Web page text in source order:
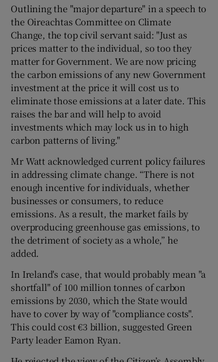
Show Sponsored sub sections
Outlining the "major departure" in a speech to
the Oireachtas Committee on Climate
Change, the top civil servant said: "Just as
prices matter to the individual, so too they
matter for Government. We are now pricing
the carbon emissions of any new Government
investment at the price it will cost us to
eliminate those emissions at a later date. This
raises the bar and will help to avoid
investments which may lock us in to high
carbon patterns of living."
Mr Watt acknowledged current policy failures
in addressing climate change. “There is not
enough incentive for individuals, whether
businesses or consumers, to reduce
emissions. As a result, the market fails by
overproducing greenhouse gas emissions, to
the detriment of society as a whole,” he
added.
In Ireland's case, that would probably mean "a
shortfall" of 100 million tonnes of carbon
emissions by 2030, which the State would
have to cover by way of "compliance costs".
This could cost €3 billion, suggested Green
Party leader Eamon Ryan.